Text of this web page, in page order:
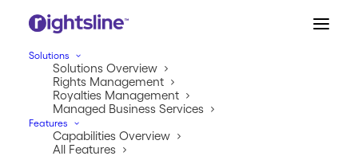
Solutions
Solutions Overview
Rights Management
Royalties Management
Managed Business Services
Features
Capabilities Overview
All Features